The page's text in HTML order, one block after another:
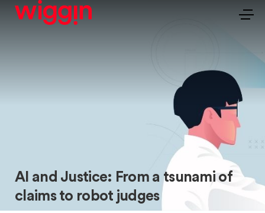
AI and Justice: From a tsunami of
claims to robot judges